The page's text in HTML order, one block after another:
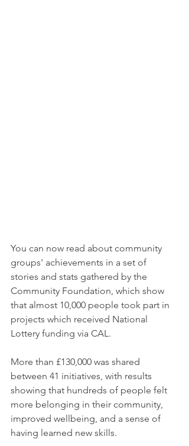
You can now read about community
groups' achievements in a set of
stories and stats gathered by the
Community Foundation, which show
that almost 10,000 people took part in
projects which received National
Lottery funding via CAL.
More than £130,000 was shared
between 41 initiatives, with results
showing that hundreds of people felt
more belonging in their community,
improved wellbeing, and a sense of
having learned new skills.